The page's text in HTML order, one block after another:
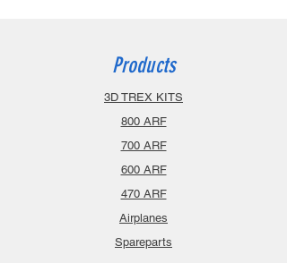
Products
3D TREX KITS
800 ARF
700 ARF
600 ARF
470 ARF
Airplanes
Spareparts